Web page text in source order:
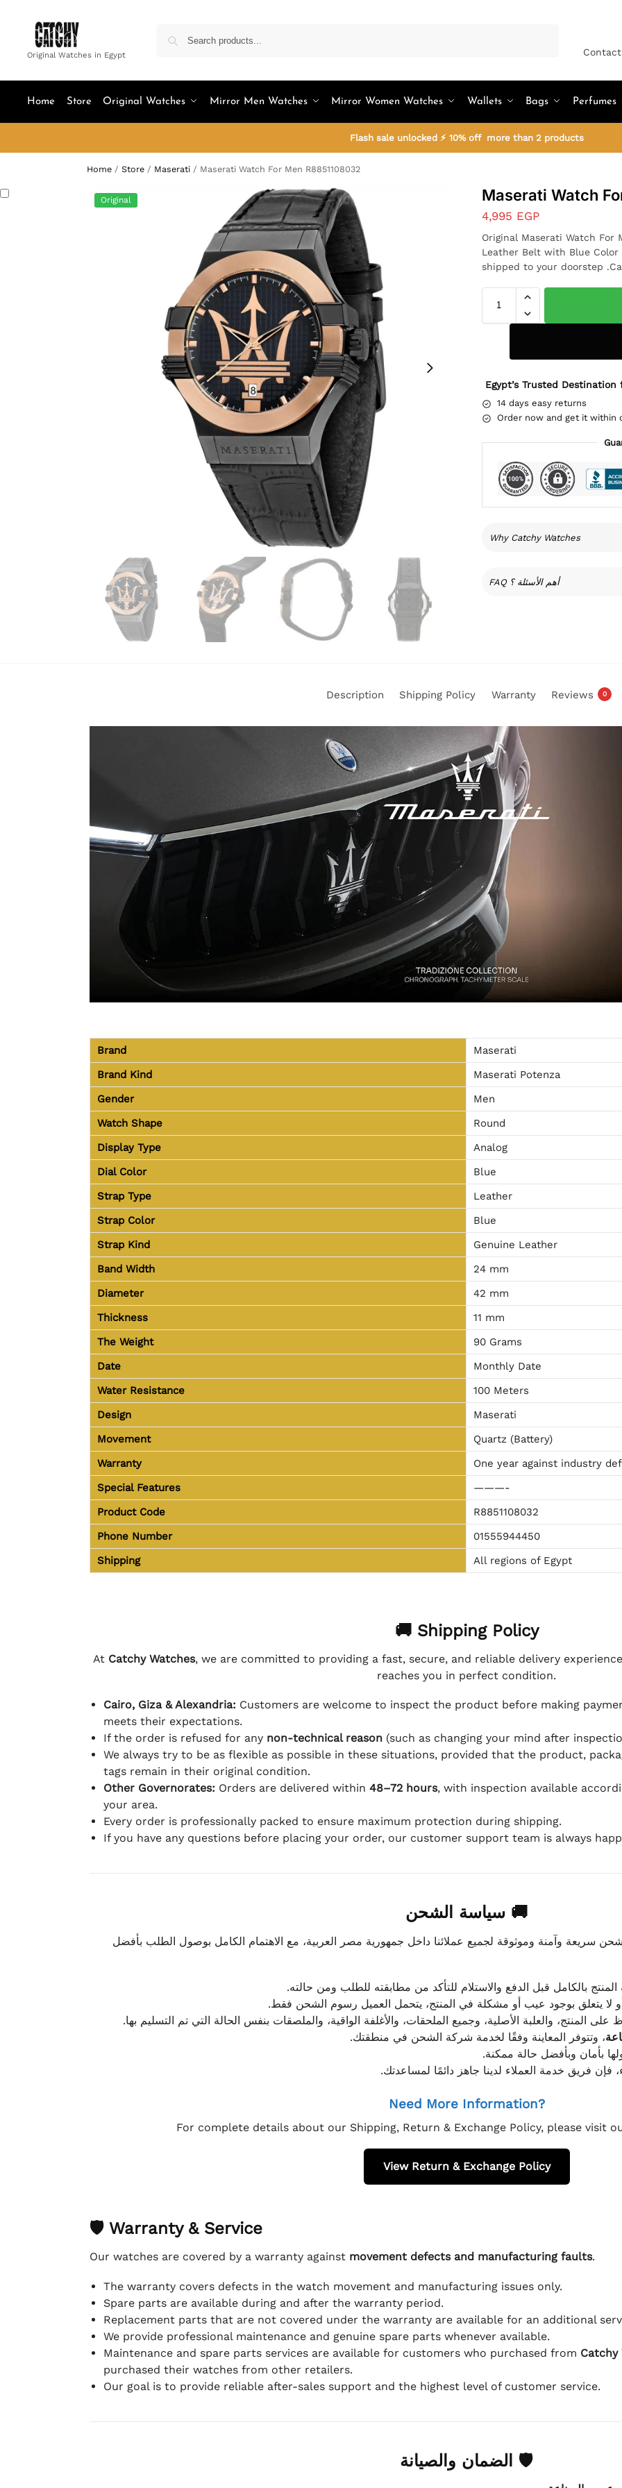
Original Watches in Egypt
Home Store Original Watches Mirror Men Watches Mirror Women Watches Wallets Bags Perfumes
Flash sale unlocked ⚡ 10% off more than 2 products
Home / Store / Maserati / Maserati Watch For Men R8851108032
Original Maserati Watch
4,995 EGP
Original Maserati Watch For
Leather Belt with Blue Color
shipped to your doorstep
Egypt’s Trusted
14 days easy returns
Order now and get it within
Why Catchy Watches
FAQ أهم الأسئلة ؟
Description Shipping Policy Warranty Reviews 0
Brand
Maserati
Brand Kind
Maserati Potenza
Gender
Men
Watch Shape
Round
Display Type
Analog
Dial Color
Blue
Strap Type
Leather
Strap Color
Blue
Strap Kind
Genuine Leather
Band Width
24 mm
Diameter
42 mm
Thickness
11 mm
The Weight
90 Grams
Date
Monthly Date
Water Resistance
100 Meters
Design
Maserati
Movement
Quartz (Battery)
Warranty
One year against industry
Special Features
———-
Product Code
R8851108032
Phone Number
01555944450
Shipping
All regions of Egypt
🚚 Shipping Policy
At Catchy Watches, we are committed to providing a fast, secure, and reliable delivery
reaches you in perfect condition.
Cairo, Giza & Alexandria: Customers are welcome to inspect the product before making
meets their expectations.
If the order is refused for any non-technical reason(such as changing your mind after
We always try to be as flexible as possible in these situations, provided that the product,
tags remain in their original condition.
Other Governorates: Orders are delivered within 48–72 hours, with inspection available
your area.
Every order is professionally packed to ensure maximum protection during shipping.
If you have any questions before placing your order, our customer support team is always
🚚 سياسة الشحن
سريعة وآمنة وموثوقة لجميع عملائنا داخل جمهورية مصر العربية، مع الاهتمام الكامل بوصول الطلب بأفضل
المنتج بالكامل قبل الدفع والاستلام للتأكد من مطابقته للطلب ومن حالته.
لا يتعلق بوجود عيب أو مشكلة في المنتج، يتحمل العميل رسوم الشحن فقط.
المنتج، والعلبة الأصلية، وجميع الملحقات، والأغلفة الواقية، والملصقات بنفس الحالة التي تم التسليم بها.
، وتتوفر المعاينة وفقًا لخدمة شركة الشحن في منطقتك.
بأمان وبأفضل حالة ممكنة.
فإن فريق خدمة العملاء لدينا جاهز دائمًا لمساعدتك.
Need More Information?
For complete details about our Shipping, Return & Exchange Policy, please visit
View Return & Exchange Policy
🛡 Warranty & Service
Our watches are covered by a warranty against movement defects and manufacturing faults.
The warranty covers defects in the watch movement and manufacturing issues only.
Spare parts are available during and after the warranty period.
Replacement parts that are not covered under the warranty are available for an additional
We provide professional maintenance and genuine spare parts whenever available.
Maintenance and spare parts services are available for customers who purchased from Catchy
purchased their watches from other retailers.
Our goal is to provide reliable after-sales support and the highest level of customer service.
🛡 الضمان والصيانة